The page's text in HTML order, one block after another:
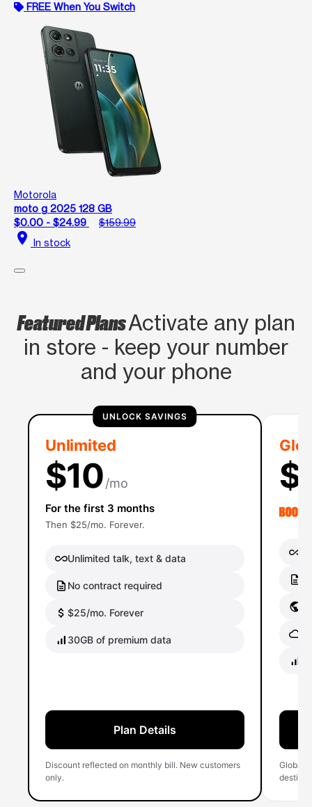
FREE When You Switch
Motorola
moto g 2025 128 GB
$0.00 - $24.99
$159.99
location_on In stock
Featured PlansActivate any plan
in store - keep your number
and your phone
UNLOCK SAVINGS
Unlimited
$10/mo
For the first 3 months
Then $25/mo. Forever.
Unlimited talk, text & data
No contract required
$25/mo. Forever
30GB of premium data
Plan Details
Discount reflected on monthly bill. New customers
only.
Global